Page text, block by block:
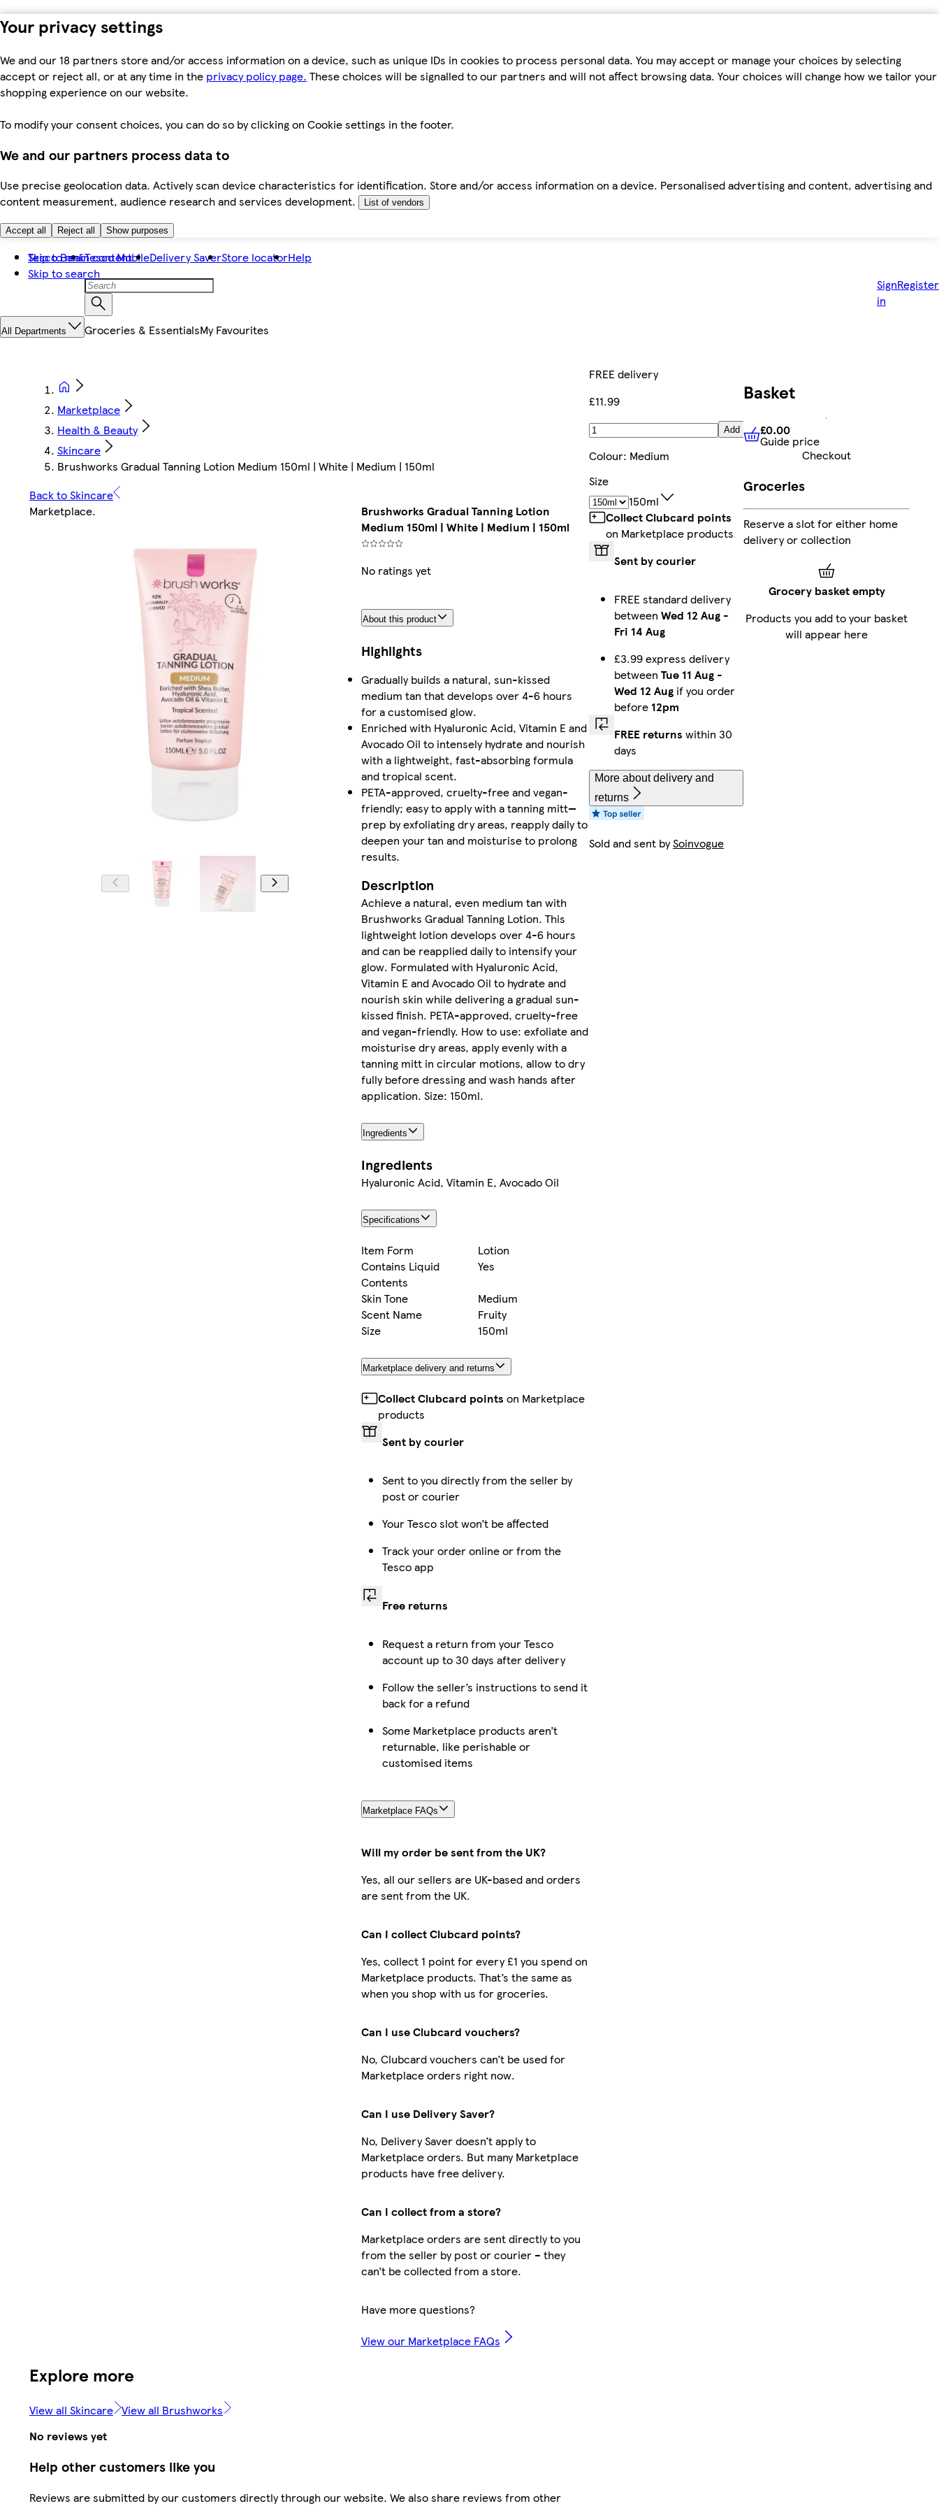
Your privacy settings
We and our 18 partners store and/or access information on a device, such as unique IDs in cookies to process personal data. You may accept or manage your choices by selecting
accept or reject all, or at any time in the privacy policy page. These choices will be signalled to our partners and will not affect browsing data. Your choices will change how we tailor your
shopping experience on our website.
To modify your consent choices, you can do so by clicking on Cookie settings in the footer.
We and our partners process data to
Use precise geolocation data. Actively scan device characteristics for identification. Store and/or access information on a device. Personalised advertising and content, advertising and
content measurement, audience research and services development.
List of vendors
Accept all Reject all Show purposes
Skip to main content
Skip to search
Tesco BankTesco MobileDelivery SaverStore locatorHelp
Sign
in
Register
All Departments Groceries & EssentialsMy Favourites
Marketplace
Health & Beauty
Skincare
Brushworks Gradual Tanning Lotion Medium 150ml | White | Medium | 150ml
Back to Skincare
Marketplace.
Brushworks Gradual Tanning Lotion
Medium 150ml | White | Medium | 150ml
No ratings yet
About this product
Highlights
Gradually builds a natural, sun-kissed
medium tan that develops over 4-6 hours
for a customised glow.
Enriched with Hyaluronic Acid, Vitamin E and
Avocado Oil to intensely hydrate and nourish
with a lightweight, fast-absorbing formula
and tropical scent.
PETA-approved, cruelty-free and vegan-
friendly; easy to apply with a tanning mitt—
prep by exfoliating dry areas, reapply daily to
deepen your tan and moisturise to prolong
results.
Description
Achieve a natural, even medium tan with
Brushworks Gradual Tanning Lotion. This
lightweight lotion develops over 4-6 hours
and can be reapplied daily to intensify your
glow. Formulated with Hyaluronic Acid,
Vitamin E and Avocado Oil to hydrate and
nourish skin while delivering a gradual sun-
kissed finish. PETA-approved, cruelty-free
and vegan-friendly. How to use: exfoliate and
moisturise dry areas, apply evenly with a
tanning mitt in circular motions, allow to dry
fully before dressing and wash hands after
application. Size: 150ml.
Ingredients
Ingredients
Hyaluronic Acid, Vitamin E, Avocado Oil
Specifications
Item Form
Lotion
Contains Liquid
Contents
Yes
Skin Tone
Medium
Scent Name
Fruity
Size
150ml
Marketplace delivery and returns
Collect Clubcard points on Marketplace
products
Sent by courier
Sent to you directly from the seller by
post or courier
Your Tesco slot won’t be affected
Track your order online or from the
Tesco app
Free returns
Request a return from your Tesco
account up to 30 days after delivery
Follow the seller’s instructions to send it
back for a refund
Some Marketplace products aren’t
returnable, like perishable or
customised items
Marketplace FAQs
Will my order be sent from the UK?
Yes, all our sellers are UK-based and orders
are sent from the UK.
Can I collect Clubcard points?
Yes, collect 1 point for every £1 you spend on
Marketplace products. That’s the same as
when you shop with us for groceries.
Can I use Clubcard vouchers?
No, Clubcard vouchers can’t be used for
Marketplace orders right now.
Can I use Delivery Saver?
No, Delivery Saver doesn’t apply to
Marketplace orders. But many Marketplace
products have free delivery.
Can I collect from a store?
Marketplace orders are sent directly to you
from the seller by post or courier – they
can’t be collected from a store.
Have more questions?
View our Marketplace FAQs
FREE delivery
£11.99
Add
Colour: Medium
Size
150ml
Collect Clubcard points
on Marketplace products
Sent by courier
FREE standard delivery
between Wed 12 Aug -
Fri 14 Aug
£3.99 express delivery
between Tue 11 Aug -
Wed 12 Aug if you order
before 12pm
FREE returns within 30
days
More about delivery and
returns
Sold and sent bySoinvogue
Explore more
View all Skincare View all Brushworks
No reviews yet
Help other customers like you
Reviews are submitted by our customers directly through our website. We also share reviews from other
Basket
£0.00 Guide price
£0.00
Guide price
Checkout
Groceries
Reserve a slot for either home
delivery or collection
Grocery basket empty
Products you add to your basket
will appear here